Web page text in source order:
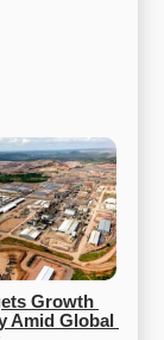
Growth
Amid Global